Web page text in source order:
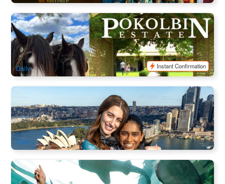
Pokolbin Horse & Carriage Wine Tour | Hunter Valley Group
Tasting
71 booked
AUD $ 117.00 $120.00
SYD04146
Daily
Instant Confirmation
Bridge Climb Sydney Harbour
1.2k booked
AUD $325.00
SYD04097
Daily
SEA LIFE Sydney Aquarium Admission